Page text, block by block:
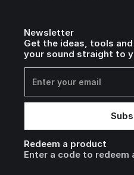
Newsletter
Get the ideas, tools
your sound straight to
Redeem a product
Enter a code to redeem